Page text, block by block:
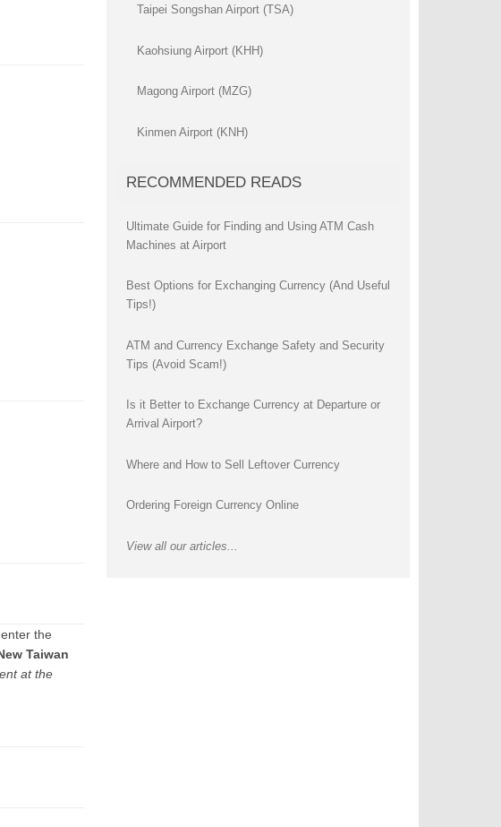
enter the
Taiwan
at the
Taipei Songshan Airport (TSA)
Kaohsiung Airport (KHH)
Magong Airport (MZG)
Kinmen Airport (KNH)
RECOMMENDED READS
Ultimate Guide for Finding and Using ATM Cash
Machines at Airport
Best Options for Exchanging Currency (And Useful
Tips!)
ATM and Currency Exchange Safety and Security
Tips (Avoid Scam!)
Is it Better to Exchange Currency at Departure or
Arrival Airport?
Where and How to Sell Leftover Currency
Ordering Foreign Currency Online
View all our articles...